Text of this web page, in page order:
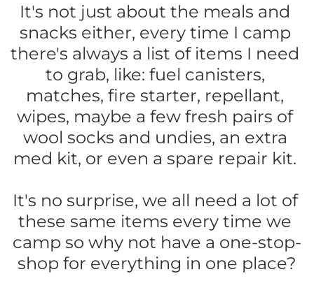
It's not just about the meals and
snacks either, every time I camp
there's always a list of items I need
to grab, like: fuel canisters,
matches, fire starter, repellant,
wipes, maybe a few fresh pairs of
wool socks and undies, an extra
med kit, or even a spare repair kit.
It's no surprise, we all need a lot of
these same items every time we
camp so why not have a one-stop-
shop for everything in one place?